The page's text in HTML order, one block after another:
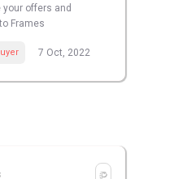
offers and
Frames
7 Oct, 2022